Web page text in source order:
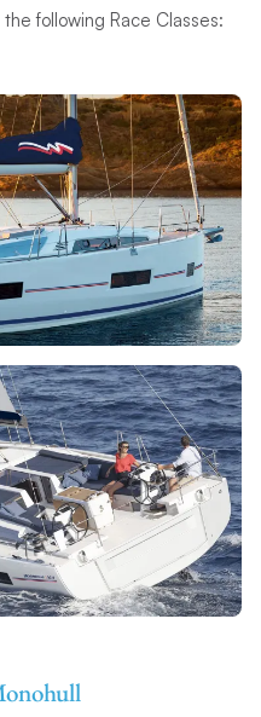
following Race Classes: